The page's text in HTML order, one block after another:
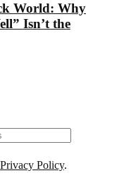
World: Why
Isn’t the
Privacy Policy.